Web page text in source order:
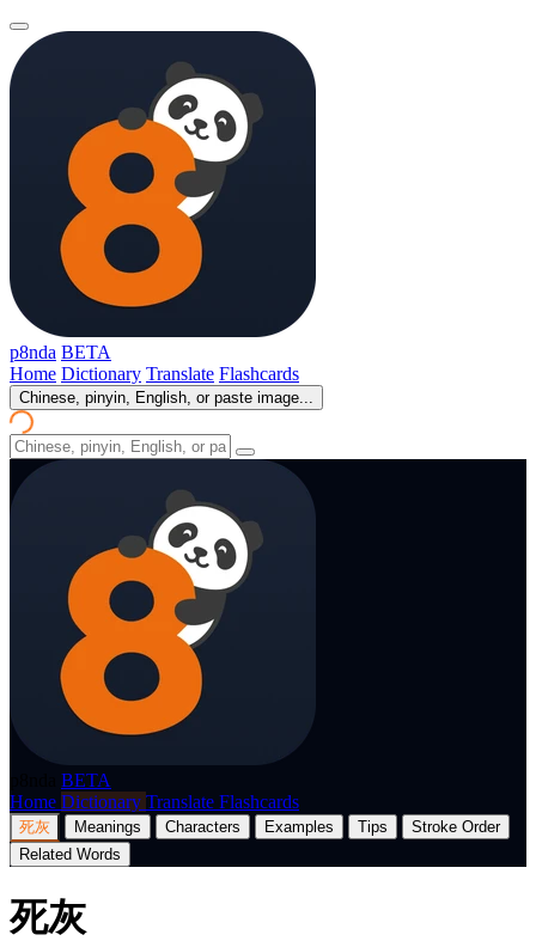
p8nda BETA
Home Dictionary Translate Flashcards
Chinese, pinyin, English, or paste image...
BETA
Home Dictionary Translate Flashcards
死灰 Meanings Characters Examples Tips
Stroke Order
Related Words
死灰